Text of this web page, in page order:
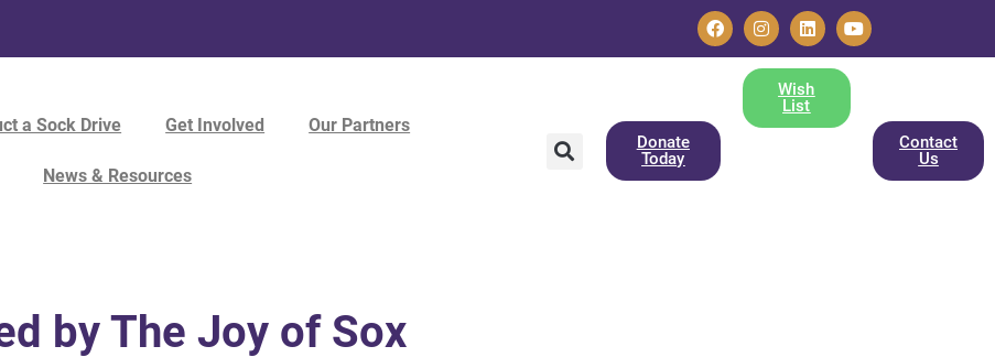
a Sock Drive Get Involved Our Partners
News & Resources
Donate
Today
Wish
List
Contact
Us
by The Joy of Sox